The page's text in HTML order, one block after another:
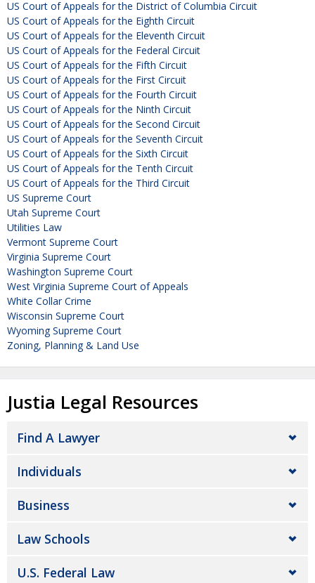
US Court of Appeals for the District of Columbia Circuit
US Court of Appeals for the Eighth Circuit
US Court of Appeals for the Eleventh Circuit
US Court of Appeals for the Federal Circuit
US Court of Appeals for the Fifth Circuit
US Court of Appeals for the First Circuit
US Court of Appeals for the Fourth Circuit
US Court of Appeals for the Ninth Circuit
US Court of Appeals for the Second Circuit
US Court of Appeals for the Seventh Circuit
US Court of Appeals for the Sixth Circuit
US Court of Appeals for the Tenth Circuit
US Court of Appeals for the Third Circuit
US Supreme Court
Utah Supreme Court
Utilities Law
Vermont Supreme Court
Virginia Supreme Court
Washington Supreme Court
West Virginia Supreme Court of Appeals
White Collar Crime
Wisconsin Supreme Court
Wyoming Supreme Court
Zoning, Planning & Land Use
Justia Legal Resources
Find A Lawyer
Individuals
Business
Law Schools
U.S. Federal Law